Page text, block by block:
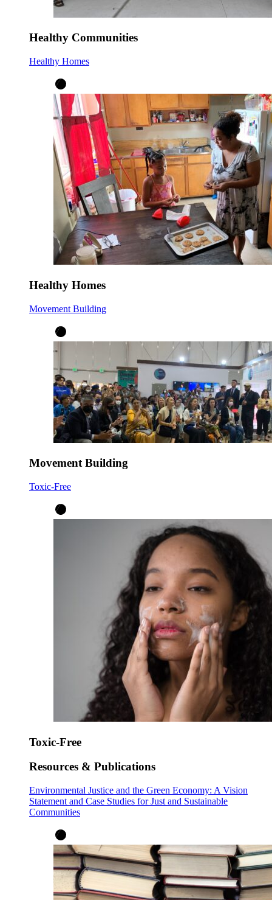
Healthy Communities
Healthy Homes
Healthy Homes
Movement Building
Movement Building
Toxic-Free
Toxic-Free
Resources & Publications
Environmental Justice and the Green Economy: A Vision
Statement and Case Studies for Just and Sustainable
Communities